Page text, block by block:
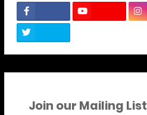
Join our Mailing List